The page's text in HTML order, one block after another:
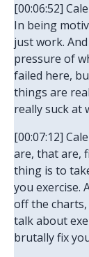
[00:06:52]
In being
just work.
pressure of
failed here,
things are
really suck at
[00:07:12]
are, that are,
thing is to
you exercise.
off the charts,
talk about
brutally fix